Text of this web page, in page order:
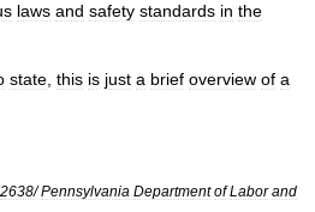
laws and safety standards in the
state this is just a brief overview of a
2638/Pennsylvania Department of Labor and